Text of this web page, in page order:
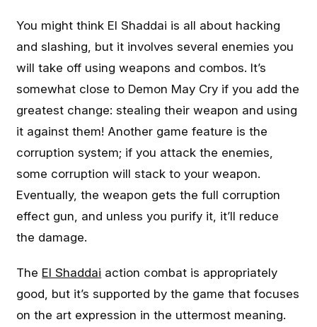
You might think El Shaddai is all about hacking
and slashing, but it involves several enemies you
will take off using weapons and combos. It’s
somewhat close to Demon May Cry if you add the
greatest change: stealing their weapon and using
it against them! Another game feature is the
corruption system; if you attack the enemies,
some corruption will stack to your weapon.
Eventually, the weapon gets the full corruption
effect gun, and unless you purify it, it’ll reduce
the damage.
The El Shaddai action combat is appropriately
good, but it’s supported by the game that focuses
on the art expression in the uttermost meaning.